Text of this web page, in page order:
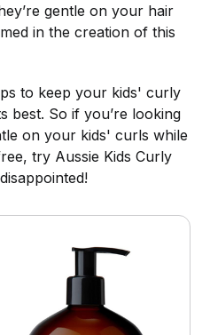
gentle on your hair
in the creation of this
to keep your kids' curly
best. So if you’re looking
on your kids' curls while
try Aussie Kids Curly